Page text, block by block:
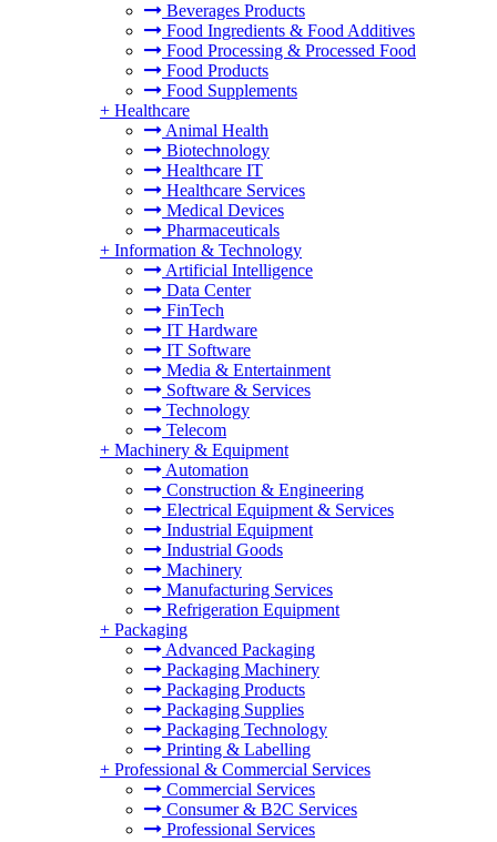
Beverages Products
Food Ingredients & Food Additives
Food Processing & Processed Food
Food Products
Food Supplements
+ Healthcare
Animal Health
Biotechnology
Healthcare IT
Healthcare Services
Medical Devices
Pharmaceuticals
+ Information & Technology
Artificial Intelligence
Data Center
FinTech
IT Hardware
IT Software
Media & Entertainment
Software & Services
Technology
Telecom
+ Machinery & Equipment
Automation
Construction & Engineering
Electrical Equipment & Services
Industrial Equipment
Industrial Goods
Machinery
Manufacturing Services
Refrigeration Equipment
+ Packaging
Advanced Packaging
Packaging Machinery
Packaging Products
Packaging Supplies
Packaging Technology
Printing & Labelling
+ Professional & Commercial Services
Commercial Services
Consumer & B2C Services
Professional Services